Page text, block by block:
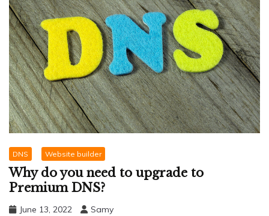
DNS Website builder
Why do you need to upgrade to
Premium DNS?
June 13, 2022 Samy